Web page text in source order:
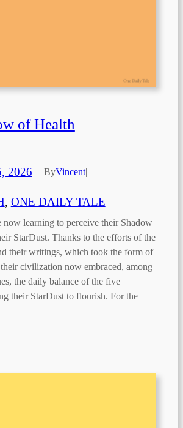
of Health
2026—ByVincent|
, ONE DAILY TALE
now learning to perceive their Shadow
StarDust. Thanks to the efforts of the
their writings, which took the form of
civilization now embraced, among
the daily balance of the five
their StarDust to flourish. For the